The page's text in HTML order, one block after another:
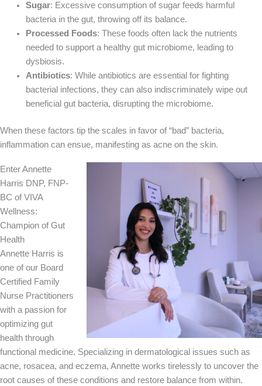
Sugar: Excessive consumption of sugar feeds harmful
bacteria in the gut, throwing off its balance.
Processed Foods: These foods often lack the nutrients
needed to support a healthy gut microbiome, leading to
dysbiosis.
Antibiotics: While antibiotics are essential for fighting
bacterial infections, they can also indiscriminately wipe out
beneficial gut bacteria, disrupting the microbiome.
When these factors tip the scales in favor of “bad” bacteria,
inflammation can ensue, manifesting as acne on the skin.
Enter Annette
Harris DNP, FNP-
BC of VIVA
Wellness:
Champion of Gut
Health
Annette Harris is
one of our Board
Certified Family
Nurse Practitioners
with a passion for
optimizing gut
health through
functional medicine. Specializing in dermatological issues such as
acne, rosacea, and eczema, Annette works tirelessly to uncover the
root causes of these conditions and restore balance from within.